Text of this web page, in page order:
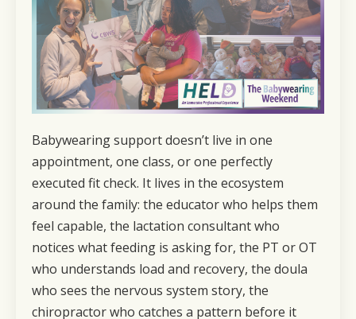
Babywearing support doesn’t live in one
appointment, one class, or one perfectly
executed fit check. It lives in the ecosystem
around the family: the educator who helps them
feel capable, the lactation consultant who
notices what feeding is asking for, the PT or OT
who understands load and recovery, the doula
who sees the nervous system story, the
chiropractor who catches a pattern before it